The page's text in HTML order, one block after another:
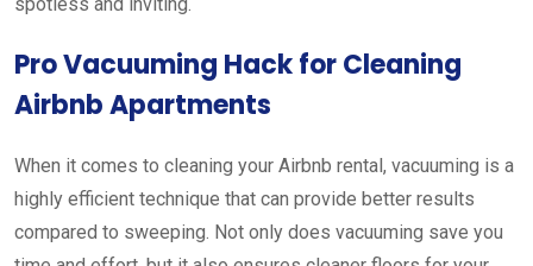
spotless and inviting.
Pro Vacuuming Hack for Cleaning
Airbnb Apartments
When it comes to cleaning your Airbnb rental, vacuuming is a
highly efficient technique that can provide better results
compared to sweeping. Not only does vacuuming save you